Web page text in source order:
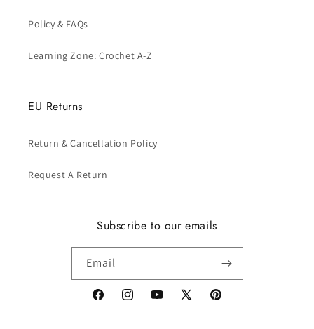
Policy & FAQs
Learning Zone: Crochet A-Z
EU Returns
Return & Cancellation Policy
Request A Return
Subscribe to our emails
Email
FacebookInstagramYouTube
X
Pinterest